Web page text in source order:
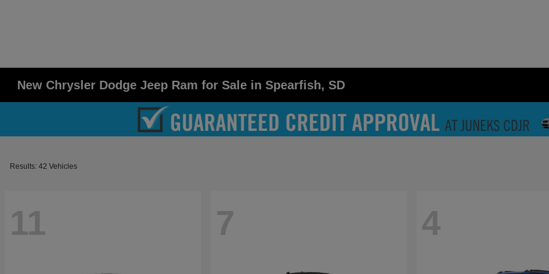
New Chrysler Dodge Jeep Ram for Sale in Spearfish, SD
Results: 42 Vehicles
11 7 4